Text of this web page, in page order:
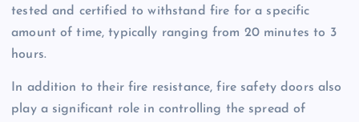
tested and certified to withstand fire for a specific
amount of time, typically ranging from 20 minutes to 3
hours.
In addition to their fire resistance, fire safety doors also
play a significant role in controlling the spread of